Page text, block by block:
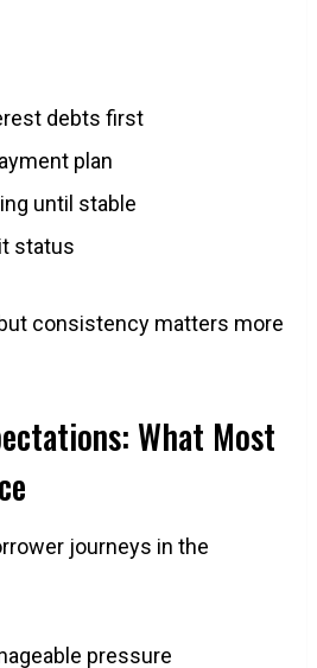
debts first
plan
until stable
status
consistency matters more
What Most
journeys in the
pressure